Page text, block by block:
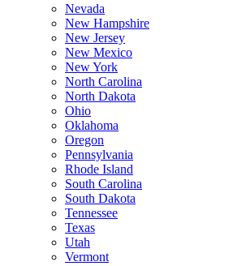
Nevada
New Hampshire
New Jersey
New Mexico
New York
North Carolina
North Dakota
Ohio
Oklahoma
Oregon
Pennsylvania
Rhode Island
South Carolina
South Dakota
Tennessee
Texas
Utah
Vermont